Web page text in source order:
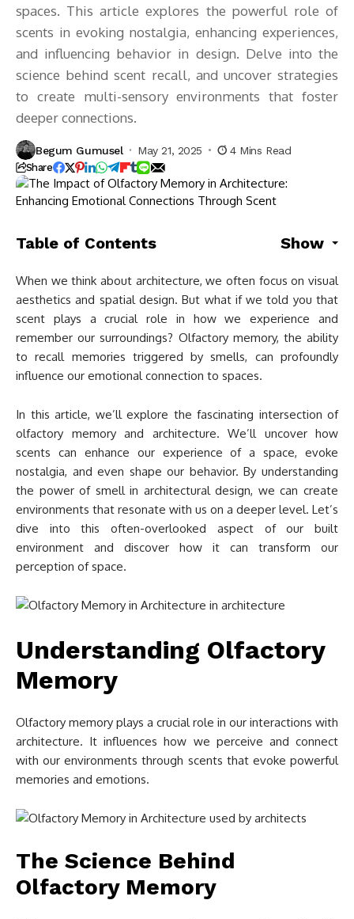
spaces. This article explores the powerful role of
scents in evoking nostalgia, enhancing experiences,
and influencing behavior in design. Delve into the
science behind scent recall, and uncover strategies
to create multi-sensory environments that foster
deeper connections.
Begum Gumusel May 21, 2025 4 Mins Read
Share
Table of Contents Show
When we think about architecture, we often focus on visual
aesthetics and spatial design. But what if we told you that
scent plays a crucial role in how we experience and
remember our surroundings? Olfactory memory, the ability
to recall memories triggered by smells, can profoundly
influence our emotional connection to spaces.
In this article, we’ll explore the fascinating intersection of
olfactory memory and architecture. We’ll uncover how
scents can enhance our experience of a space, evoke
nostalgia, and even shape our behavior. By understanding
the power of smell in architectural design, we can create
environments that resonate with us on a deeper level. Let’s
dive into this often-overlooked aspect of our built
environment and discover how it can transform our
perception of space.
Understanding Olfactory
Memory
Olfactory memory plays a crucial role in our interactions with
architecture. It influences how we perceive and connect
with our environments through scents that evoke powerful
memories and emotions.
The Science Behind
Olfactory Memory